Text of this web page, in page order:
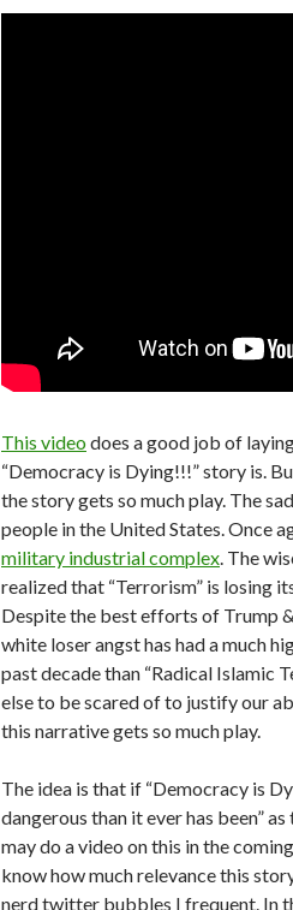
This videodoes a good job of
“Democracy is Dying!!!” story is.
the story gets so much play. The
people in the United States. Once
military industrial complex. The
realized that “Terrorism” is losing
Despite the best efforts of Trump
white loser angst has had a much
past decade than “Radical Islamic
else to be scared of to justify our
this narrative gets so much play.
The idea is that if “Democracy is
dangerous than it ever has been”
may do a video on this in the
know how much relevance this
nerd twitter bubbles I frequent. In